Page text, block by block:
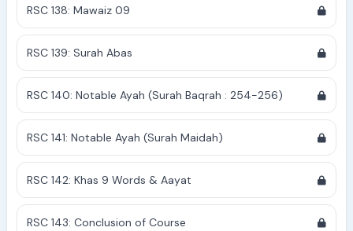
RSC 138: Mawaiz 09
RSC 139: Surah Abas
RSC 140: Notable Ayah (Surah Baqrah : 254-256)
RSC 141: Notable Ayah (Surah Maidah)
RSC 142: Khas 9 Words & Aayat
RSC 143: Conclusion of Course